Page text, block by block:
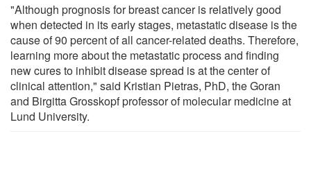
"Although prognosis for breast cancer is relatively good
when detected in its early stages, metastatic disease is the
cause of 90 percent of all cancer-related deaths. Therefore,
learning more about the metastatic process and finding
new cures to inhibit disease spread is at the center of
clinical attention," said Kristian Pietras, PhD, the Goran
and Birgitta Grosskopf professor of molecular medicine at
Lund University.